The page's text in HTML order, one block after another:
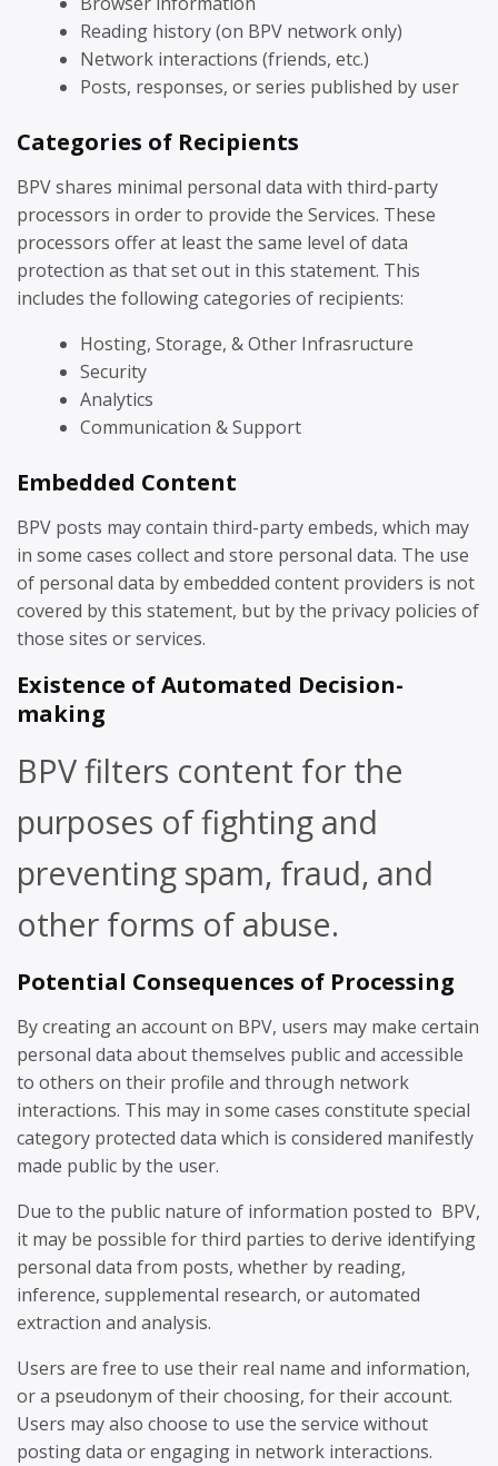
Reading history (on BPV network only)
Network interactions (friends, etc.)
Posts, responses, or series published by user
Categories of Recipients
BPV shares minimal personal data with third-party
processors in order to provide the Services. These
processors offer at least the same level of data
protection as that set out in this statement. This
includes the following categories of recipients:
Hosting, Storage, & Other Infrasructure
Security
Analytics
Communication & Support
Embedded Content
BPV posts may contain third-party embeds, which may
in some cases collect and store personal data. The use
of personal data by embedded content providers is not
covered by this statement, but by the privacy policies of
those sites or services.
Existence of Automated Decision-
making
BPV filters content for the
purposes of fighting and
preventing spam, fraud, and
other forms of abuse.
Potential Consequences of Processing
By creating an account on BPV, users may make certain
personal data about themselves public and accessible
to others on their profile and through network
interactions. This may in some cases constitute special
category protected data which is considered manifestly
made public by the user.
Due to the public nature of information posted to BPV,
it may be possible for third parties to derive identifying
personal data from posts, whether by reading,
inference, supplemental research, or automated
extraction and analysis.
Users are free to use their real name and information,
or a pseudonym of their choosing, for their account.
Users may also choose to use the service without
posting data or engaging in network interactions.